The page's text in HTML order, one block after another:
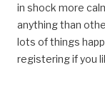
in shock more
anything than
lots of things
registering if you